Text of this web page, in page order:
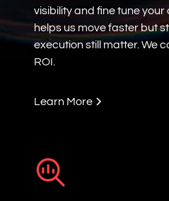
visibility and fine tune your
helps us move faster but
execution still matter. We
ROI.
Learn More